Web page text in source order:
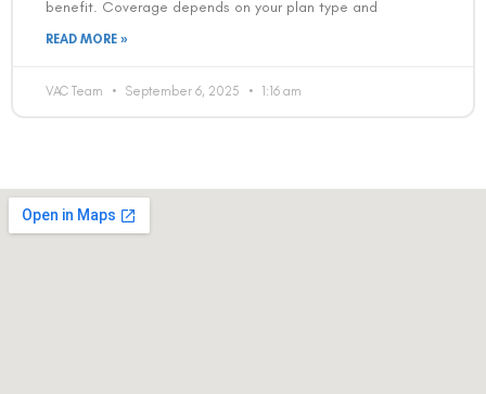
benefit. Coverage depends on your plan type and
READ MORE »
VAC Team September 6, 2025 1:16 am